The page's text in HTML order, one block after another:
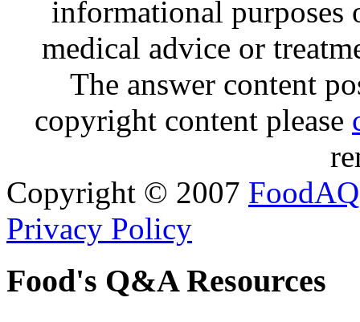
informational purposes
medical advice or
The answer content
copyright content please
Copyright © 2007 FoodAQ
Privacy Policy
Food's Q&A Resources